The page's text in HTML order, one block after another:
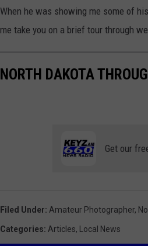
When he was showing me some of
me take you on a brief tour through
NORTH DAKOTA
Get our
Filed Under: Amateur Photographer,
Categories: Articles, Local News